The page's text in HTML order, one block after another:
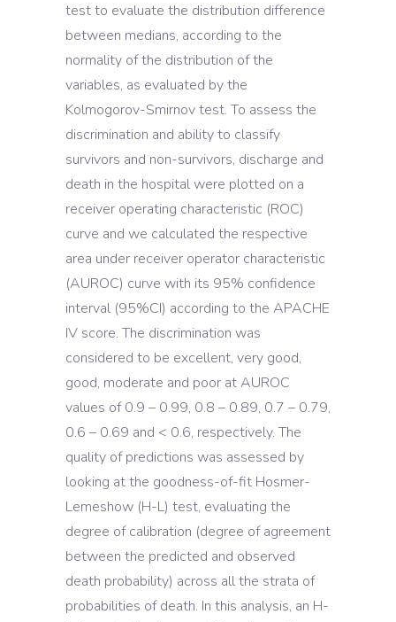
test to evaluate the distribution difference
between medians, according to the
normality of the distribution of the
variables, as evaluated by the
Kolmogorov-Smirnov test. To assess the
discrimination and ability to classify
survivors and non-survivors, discharge and
death in the hospital were plotted on a
receiver operating characteristic (ROC)
curve and we calculated the respective
area under receiver operator characteristic
(AUROC) curve with its 95% confidence
interval (95%CI) according to the APACHE
IV score. The discrimination was
considered to be excellent, very good,
good, moderate and poor at AUROC
values of 0.9 – 0.99, 0.8 – 0.89, 0.7 – 0.79,
0.6 – 0.69 and < 0.6, respectively. The
quality of predictions was assessed by
looking at the goodness-of-fit Hosmer-
Lemeshow (H-L) test, evaluating the
degree of calibration (degree of agreement
between the predicted and observed
death probability) across all the strata of
probabilities of death. In this analysis, an H-